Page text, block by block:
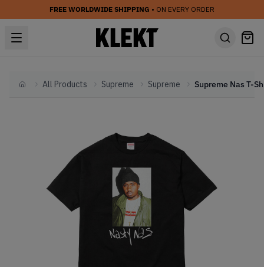
FREE WORLDWIDE SHIPPING • ON EVERY ORDER
HomeAll Products Supreme Supreme